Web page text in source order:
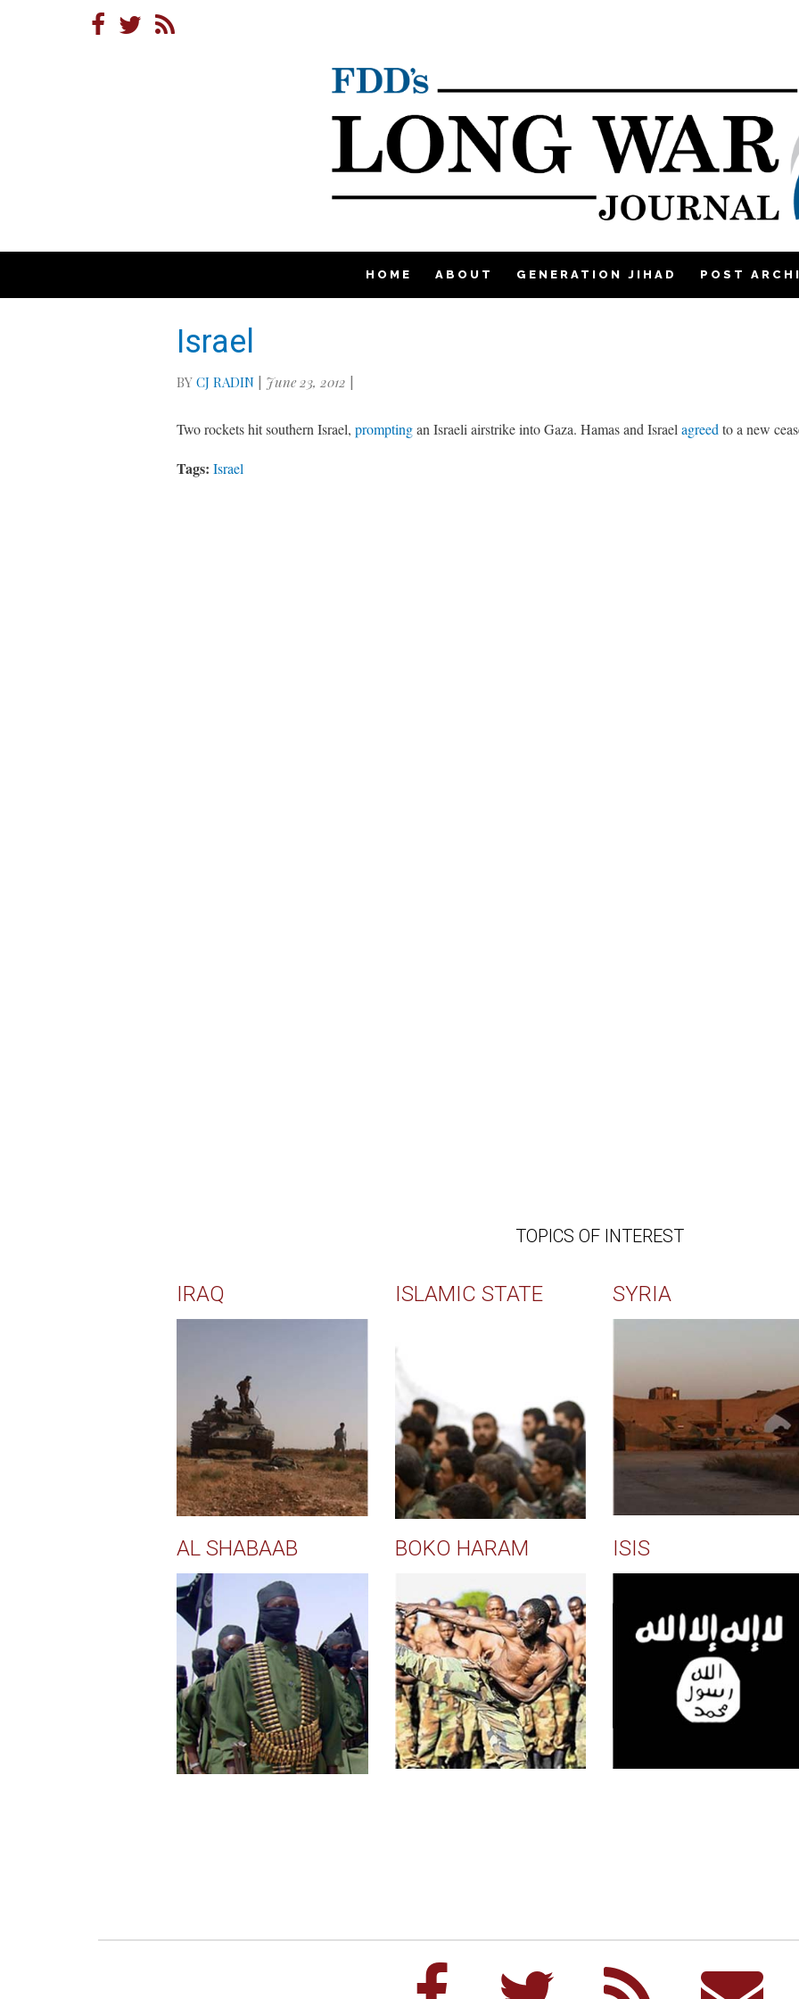
HOME ABOUT GENERATION JIHAD POST
Israel
BYCJ RADIN June 23, 2012
Two rockets hit southern Israel,promptingan Israeli airstrike into Gaza. Hamas and Israelagreedto a new
Tags: Israel
TOPICS OF INTEREST
IRAQ ISLAMIC STATE SYRIA
AL SHABAAB BOKO HARAM ISIS